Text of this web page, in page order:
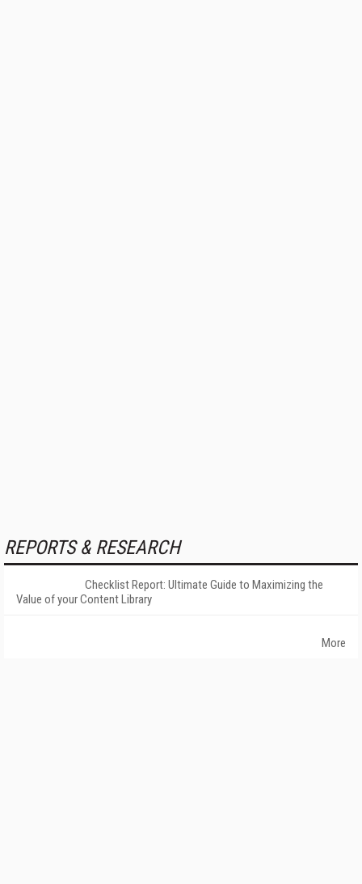
REPORTS & RESEARCH
Checklist Report: Ultimate Guide to Maximizing the
Value of your Content Library
More